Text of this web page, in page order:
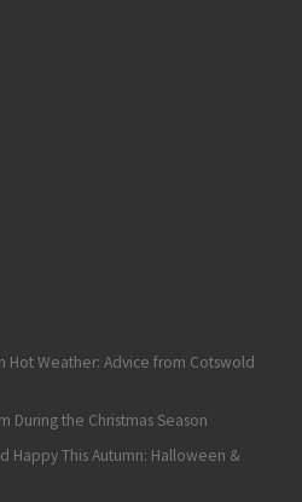
Hot Weather: Advice from Cotswold
During the Christmas Season
Happy This Autumn: Halloween &